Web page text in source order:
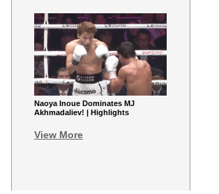
Naoya Inoue Dominates MJ
Akhmadaliev! | Highlights
View More